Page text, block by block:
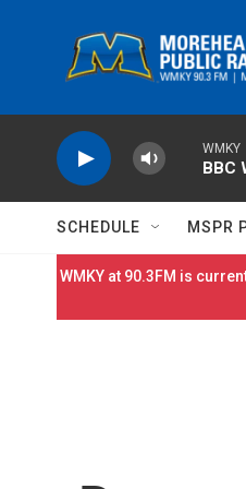
WMKY
BBC
SCHEDULE MSPR
WMKY at 90.3FM is